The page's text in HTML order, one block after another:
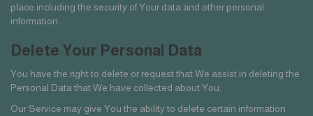
place including the security of Your data and other personal
information.
Delete Your Personal Data
You have the right to delete or request that We assist in deleting the
Personal Data that We have collected about You.
Our Service may give You the ability to delete certain information